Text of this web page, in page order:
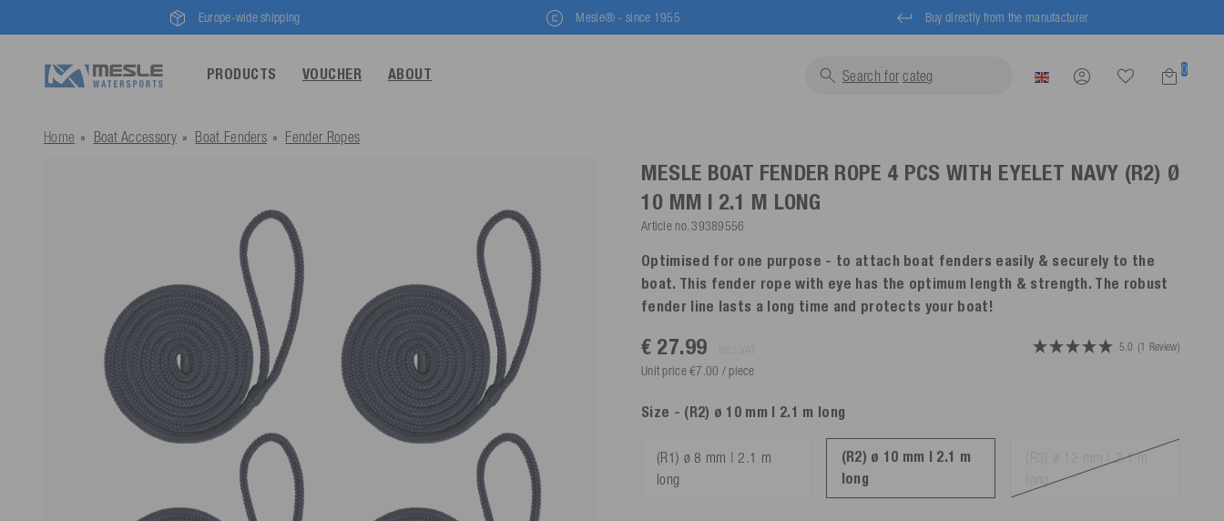
Europe-wide shipping Mesle® - since 1955 Buy directly from the manufacturer
PRODUCTS VOUCHER ABOUT Search for life jacke 0
Home Boat Accessory Boat Fenders Fender Ropes
MESLE BOAT FENDER ROPE 4 PCS WITH EYELET NAVY (R2) Ø
10 MM | 2.1 M LONG
Article no. 39389556
Optimised for one purpose - to attach boat fenders easily & securely to the
boat. This fender rope with eye has the optimum length & strength. The robust
fender line lasts a long time and protects your boat!
€ 27.99 5.0 (1 Review)
Unit price €7.00 / piece
Size - (R2) ø 10 mm | 2.1 m long
(R1) ø 8 mm | 2.1 m
long
(R2) ø 10 mm | 2.1 m
long
(R3) ø 12 mm | 2.1 m